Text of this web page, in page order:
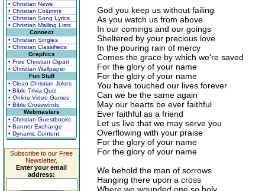
• Christian News
• Christian Columns
• Christian Song Lyrics
• Christian Mailing Lists
Connect
• Christian Singles
• Christian Classifieds
Graphics
• Free Christian Clipart
• Christian Wallpaper
Fun Stuff
• Clean Christian Jokes
• Bible Trivia Quiz
• Online Video Games
• Bible Crosswords
Webmasters
• Christian Guestbooks
• Banner Exchange
• Dynamic Content
Subscribe to our Free
Newsletter.
Enter your email
address:
God you keep us without failing
As you watch us from above
In our comings and our goings
Sheltered by your precious love
In the pouring rain of mercy
Comes the grace by which we're saved
For the glory of your name
For the glory of your name
You have touched our lives forever
Can we be the same again
May our hearts be ever faithful
Ever faithful as a friend
Let us live that we may serve you
Overflowing with your praise
For the glory of your name
For the glory of your name
We behold the man of sorrows
Hanging there upon a cross